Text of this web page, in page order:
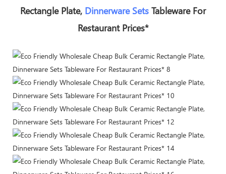
Rectangle Plate, Dinnerware Sets Tableware For
Restaurant Prices*